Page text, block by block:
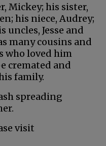
Mickey; his sister,
his niece, Audrey;
uncles, Jesse and
many cousins and
who loved him
cremated and
family.
spreading
visit